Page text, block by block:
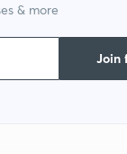
& more
Join